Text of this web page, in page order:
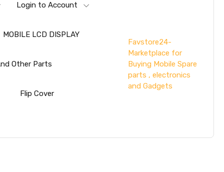
Login to Account
MOBILE LCD DISPLAY
Other Parts
Flip Cover
Favstore24-
Marketplace for
Buying Mobile Spare
parts , electronics
and Gadgets